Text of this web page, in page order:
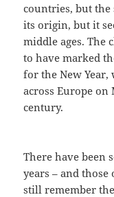
countries, but the
its origin, but it
middle ages. The
to have marked
for the New
across Europe
century.
There have been
years – and
still remember